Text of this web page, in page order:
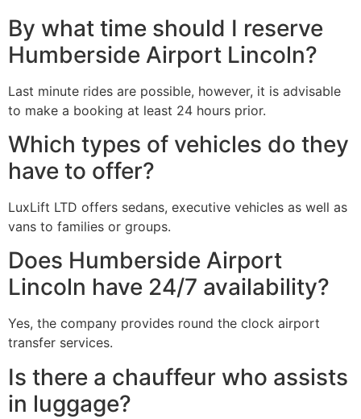
By what time should I reserve
Humberside Airport Lincoln?
Last minute rides are possible, however, it is advisable
to make a booking at least 24 hours prior.
Which types of vehicles do they
have to offer?
LuxLift LTD offers sedans, executive vehicles as well as
vans to families or groups.
Does Humberside Airport
Lincoln have 24/7 availability?
Yes, the company provides round the clock airport
transfer services.
Is there a chauffeur who assists
in luggage?